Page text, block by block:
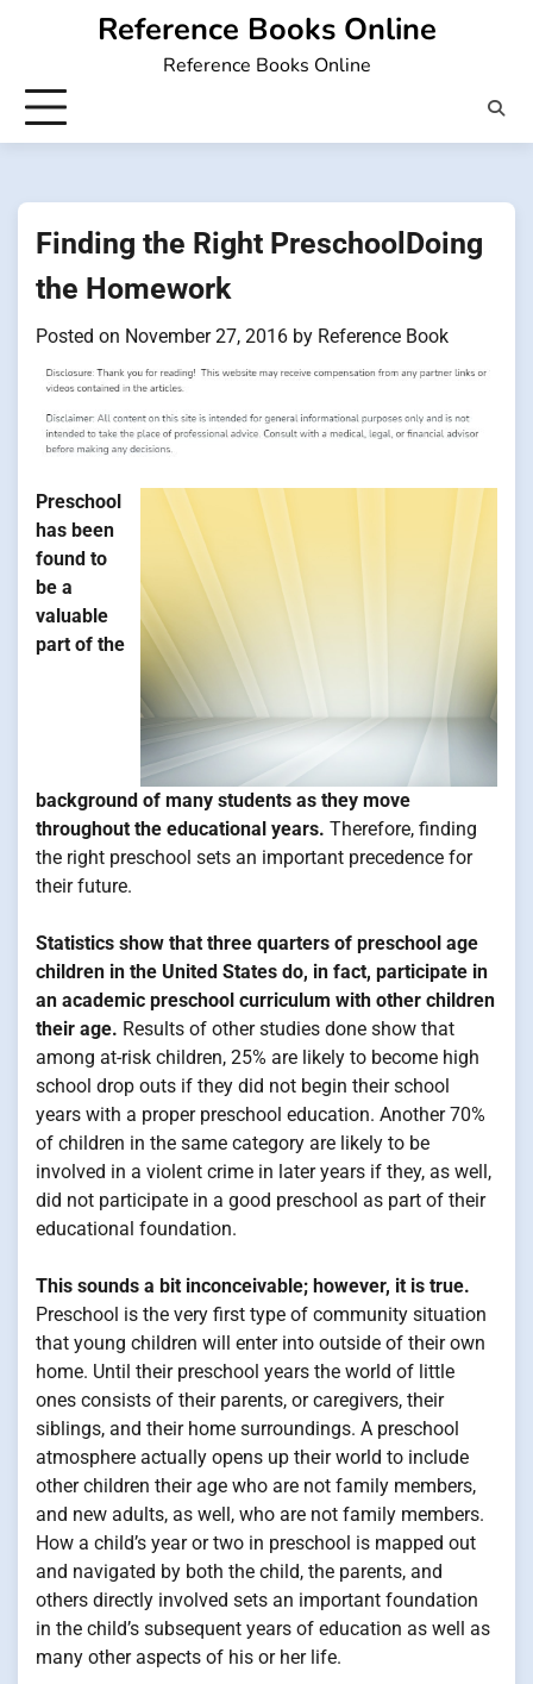
Reference Books Online
Reference Books Online
Finding the Right PreschoolDoing
the Homework
Posted on November 27, 2016 by Reference Book
Preschool
has been
found to
be a
valuable
part of the
background of many students as they move
throughout the educational years. Therefore, finding
the right preschool sets an important precedence for
their future.
Statistics show that three quarters of preschool age
children in the United States do, in fact, participate in
an academic preschool curriculum with other children
their age. Results of other studies done show that
among at-risk children, 25% are likely to become high
school drop outs if they did not begin their school
years with a proper preschool education. Another 70%
of children in the same category are likely to be
involved in a violent crime in later years if they, as well,
did not participate in a good preschool as part of their
educational foundation.
This sounds a bit inconceivable; however, it is true.
Preschool is the very first type of community situation
that young children will enter into outside of their own
home. Until their preschool years the world of little
ones consists of their parents, or caregivers, their
siblings, and their home surroundings. A preschool
atmosphere actually opens up their world to include
other children their age who are not family members,
and new adults, as well, who are not family members.
How a child’s year or two in preschool is mapped out
and navigated by both the child, the parents, and
others directly involved sets an important foundation
in the child’s subsequent years of education as well as
many other aspects of his or her life.